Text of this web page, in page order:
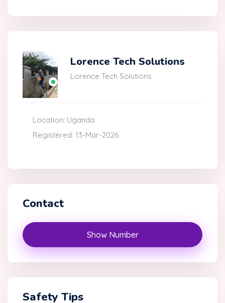
Lorence Tech Solutions
Lorence Tech Solutions
Location: Uganda
Registered: 13-Mar-2026
Contact
Show Number
Safety Tips